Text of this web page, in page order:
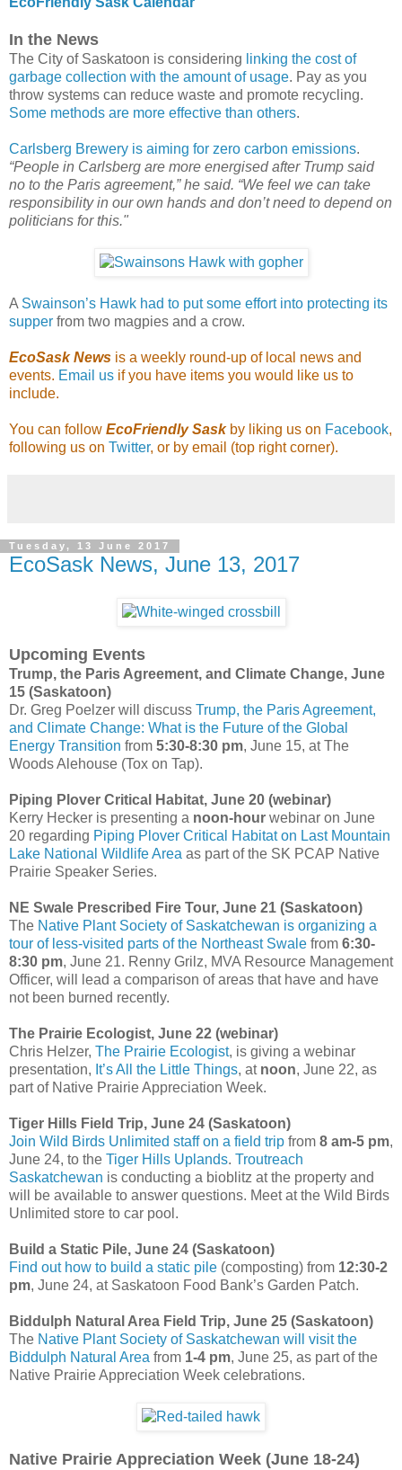
In the News
The City of Saskatoon is considering linking the cost of
garbage collection with the amount of usage. Pay as you
throw systems can reduce waste and promote recycling.
Some methods are more effective than others.
Carlsberg Brewery is aiming for zero carbon emissions.
“People in Carlsberg are more energised after Trump said
no to the Paris agreement,” he said. “We feel we can take
responsibility in our own hands and don’t need to depend on
politicians for this."
A Swainson’s Hawk had to put some effort into protecting its
supper from two magpies and a crow.
EcoSask News is a weekly round-up of local news and
events. Email us if you have items you would like us to
include.
You can follow EcoFriendly Saskby liking us on Facebook,
following us on Twitter, or by email (top right corner).
Tuesday, 13 June 2017
EcoSask News, June 13, 2017
Upcoming Events
Trump, the Paris Agreement, and Climate Change, June
15 (Saskatoon)
Dr. Greg Poelzer will discuss Trump, the Paris Agreement,
and Climate Change: What is the Future of the Global
Energy Transition from 5:30-8:30 pm, June 15, at The
Woods Alehouse (Tox on Tap).
Piping Plover Critical Habitat, June 20 (webinar)
Kerry Hecker is presenting a noon-hour webinar on June
20 regarding Piping Plover Critical Habitat on Last Mountain
Lake National Wildlife Area as part of the SK PCAP Native
Prairie Speaker Series.
NE Swale Prescribed Fire Tour, June 21 (Saskatoon)
The Native Plant Society of Saskatchewan is organizing a
tour of less-visited parts of the Northeast Swale from 6:30-
8:30 pm, June 21. Renny Grilz, MVA Resource Management
Officer, will lead a comparison of areas that have and have
not been burned recently.
The Prairie Ecologist, June 22 (webinar)
Chris Helzer, The Prairie Ecologist, is giving a webinar
presentation, It’s All the Little Things, at noon, June 22, as
part of Native Prairie Appreciation Week.
Tiger Hills Field Trip, June 24 (Saskatoon)
Join Wild Birds Unlimited staff on a field trip from 8 am-5 pm,
June 24, to the Tiger Hills Uplands. Troutreach
Saskatchewan is conducting a bioblitz at the property and
will be available to answer questions. Meet at the Wild Birds
Unlimited store to car pool.
Build a Static Pile, June 24 (Saskatoon)
Find out how to build a static pile (composting) from 12:30-2
pm, June 24, at Saskatoon Food Bank’s Garden Patch.
Biddulph Natural Area Field Trip, June 25 (Saskatoon)
The Native Plant Society of Saskatchewan will visit the
Biddulph Natural Area from 1-4 pm, June 25, as part of the
Native Prairie Appreciation Week celebrations.
Native Prairie Appreciation Week (June 18-24)